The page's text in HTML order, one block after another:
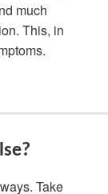
much
This, in